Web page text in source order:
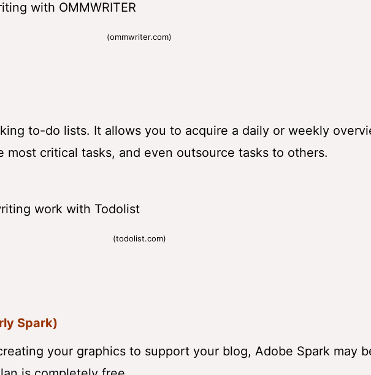
(ommwriter.com)
to-do lists. It allows you to acquire a daily or weekly
most critical tasks, and even outsource tasks to others.
(todolist.com)
Spark)
your graphics to support your blog, Adobe Spark may